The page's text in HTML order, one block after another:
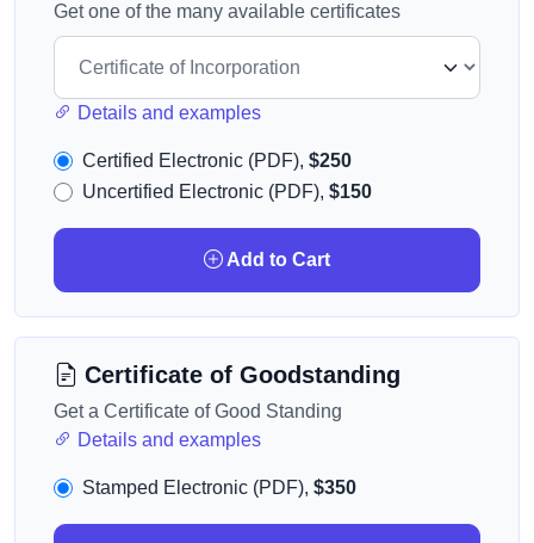
Get one of the many available certificates
Details and examples
Certified Electronic (PDF), $250
Uncertified Electronic (PDF), $150
Add to Cart
Certificate of Goodstanding
Get a Certificate of Good Standing
Details and examples
Stamped Electronic (PDF), $350